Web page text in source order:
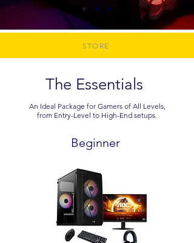
STORE
The Essentials
An Ideal Package for Gamers of All Levels,
from Entry-Level to High-End setups.
Beginner